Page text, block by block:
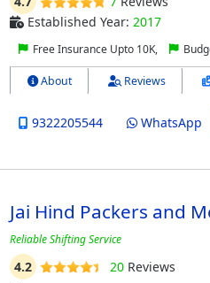
Established Year: 2017
Free Insurance Upto 10K,
About Reviews
9322205544 WhatsApp
Jai Hind Packers and
Reliable Shifting Service
4.2 20Reviews